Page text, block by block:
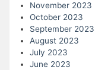
November 2023
October 2023
September 2023
August 2023
July 2023
June 2023